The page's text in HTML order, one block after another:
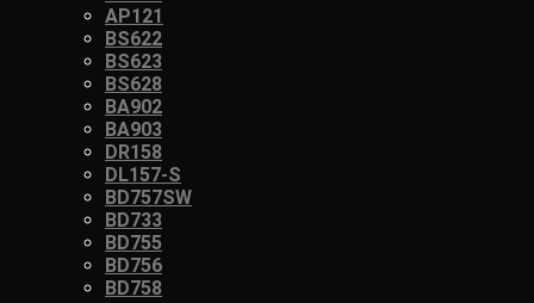
AP121
BS622
BS623
BS628
BA902
BA903
DR158
DL157-S
BD757SW
BD733
BD755
BD756
BD758